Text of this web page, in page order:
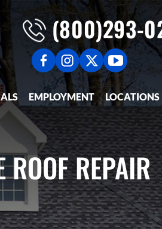
(800)293-
EMPLOYMENT LOCATIONS
ROOF REPAIR